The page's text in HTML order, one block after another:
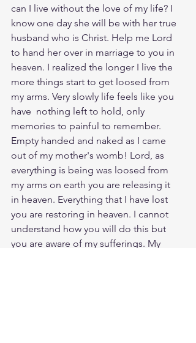
can I live without the love of my life? I
know one day she will be with her true
husband who is Christ. Help me Lord
to hand her over in marriage to you in
heaven. I realized the longer I live the
more things start to get loosed from
my arms. Very slowly life feels like you
have  nothing left to hold, only
memories to painful to remember.
Empty handed and naked as I came
out of my mother's womb! Lord, as
everything is being was loosed from
my arms on earth you are releasing it
in heaven. Everything that I have lost
you are restoring in heaven. I cannot
understand how you will do this but
you are aware of my sufferings. My